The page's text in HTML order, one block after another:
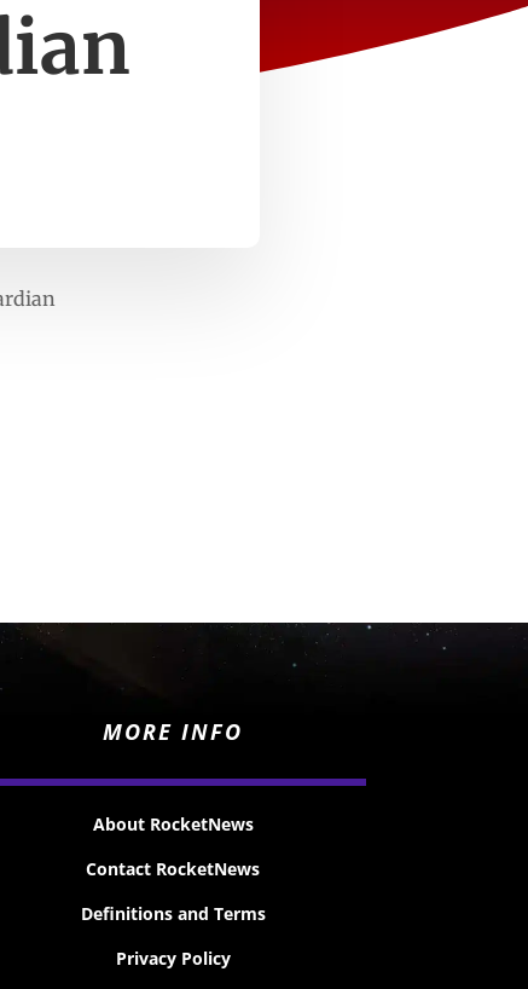
MORE INFO
About RocketNews
Contact RocketNews
Definitions and Terms
Privacy Policy